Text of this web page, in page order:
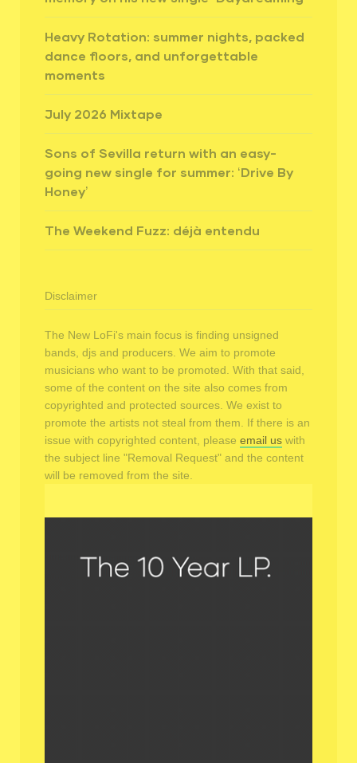
Heavy Rotation: summer nights, packed
dance floors, and unforgettable
moments
July 2026 Mixtape
Sons of Sevilla return with an easy-
going new single for summer: ‘Drive By
Honey’
The Weekend Fuzz: déjà entendu
Disclaimer
The New LoFi's main focus is finding unsigned
bands, djs and producers. We aim to promote
musicians who want to be promoted. With that said,
some of the content on the site also comes from
copyrighted and protected sources. We exist to
promote the artists not steal from them. If there is an
issue with copyrighted content, please email us with
the subject line "Removal Request" and the content
will be removed from the site.